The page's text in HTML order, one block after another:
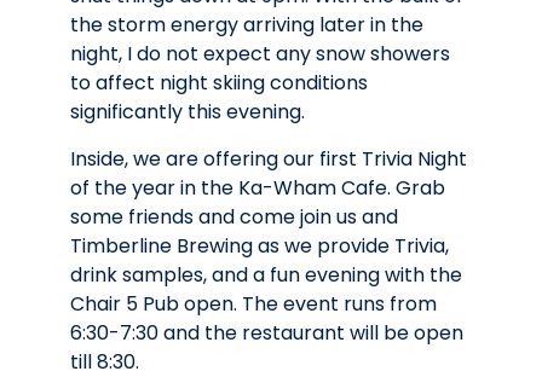
the storm energy arriving later in the
night, I do not expect any snow showers
to affect night skiing conditions
significantly this evening.
Inside, we are offering our first Trivia Night
of the year in the Ka-Wham Cafe. Grab
some friends and come join us and
Timberline Brewing as we provide Trivia,
drink samples, and a fun evening with the
Chair 5 Pub open. The event runs from
6:30-7:30 and the restaurant will be open
till 8:30.